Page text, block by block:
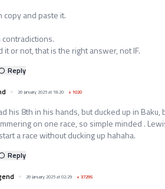
copy and paste it.
contradictions.
it or not, that is the right answer, not IF.
Reply
26 January 2025 at 18:20 +1020
his 8th in his hands, but ducked up in
on one race, so simple minded .
a race without ducking up hahaha.
Reply
26 January 2025 at 02:29 +37295